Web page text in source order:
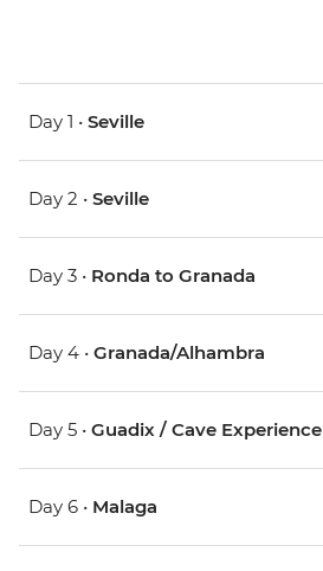
Day 1 • Seville
Day 2 • Seville
Day 3 • Ronda to Granada
Day 4 • Granada/Alhambra
Day 5 • Guadix / Cave Experience
Day 6 • Malaga